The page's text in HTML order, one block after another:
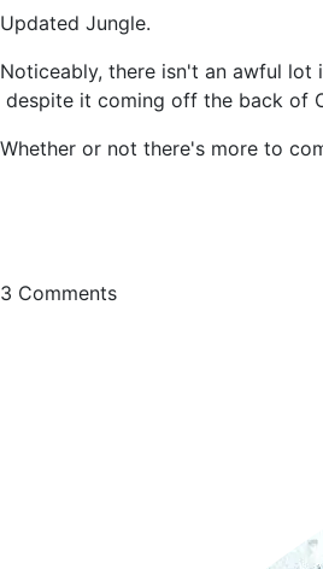
Updated Jungle.
Noticeably, there isn't an awful lot
despite it coming off the back of
Whether or not there's more to
3 Comments